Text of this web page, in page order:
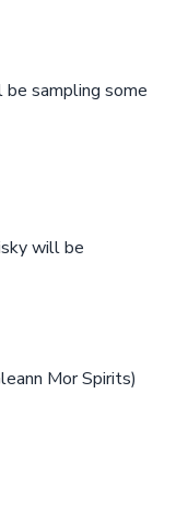
be sampling some
will be
Mor Spirits)